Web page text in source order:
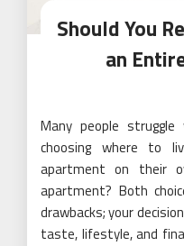
Should You
an
Many people
choosing where to
apartment on their
apartment? Both
drawbacks; your
taste, lifestyle, and